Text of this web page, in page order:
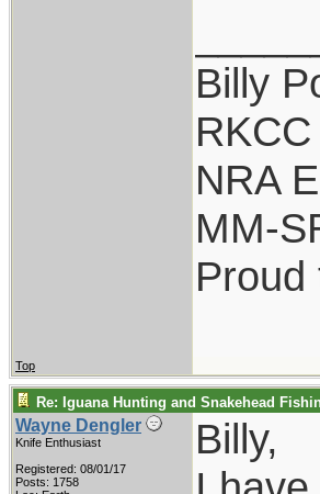
Billy
NRA
MM-
Top
Re: Iguana Hunting and Snakehead
Wayne Dengler
Knife Enthusiast
Registered: 08/01/17
Posts: 1758
Billy,